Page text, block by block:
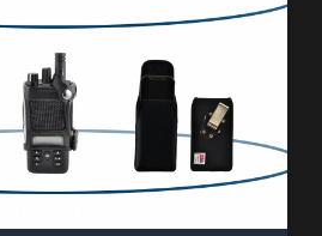
Blog
Contact Us
Sitemap